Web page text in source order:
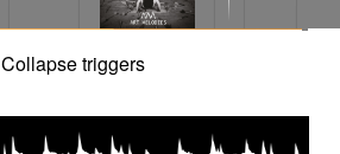
Collapse triggers